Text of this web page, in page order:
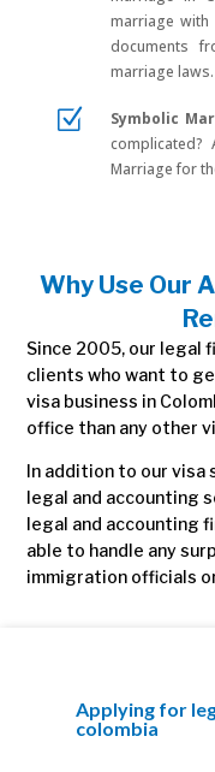
marriage
documents
marriage laws.
Z Symbolic
Marriage for
Why Use Our
Since 2005, our legal
clients who want to
visa business in
office than any other
In addition to our visa
legal and accounting
legal and accounting
able to handle any
immigration officials
Applying for
colombia